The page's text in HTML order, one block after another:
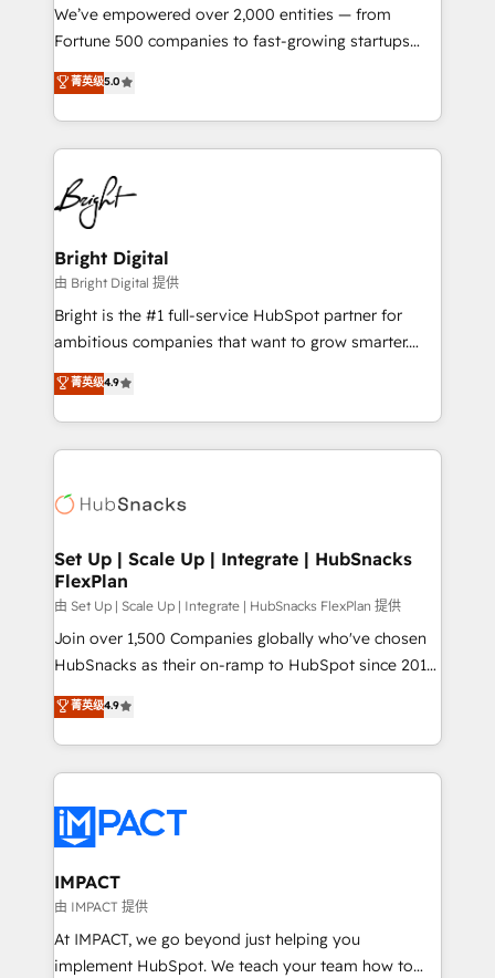
Marketing Enablement HubSpot Impact Award 🏆
2018 Website Design HubSpot Impact Award 🏆2017
Growth-Driven Design Agency of the Year 🏆2016
Sales Enablement HubSpot Impact Award 🏆2015
HubSpot COS Performance Award 🏆2014 HubSpot
COS Design Award 🏆2013 HubSpot Marketplace
Partner 📆Founded in 1997
We’ve empowered over 2,000 entities — from
Fortune 500 companies to fast-growing startups
and nonprofits — to streamline operations, scale
revenue, and unlock the full potential of HubSpot.
With deep technical and industry expertise, we fuse
automation, integration, and AI innovation to deliver
lasting impact. We specialize in: • Turnkey and end-
to-end HubSpot implementations • Onboarding for
Sales, Service, Marketing & Content Hubs • AI voice
and chat agents, predictive automation, and smart
workflows • Salesforce + HubSpot integration •
RevOps and AI-driven sales enablement • Website
design and CMS development • ERP integration: SAP,
and CRM migration from any platform •
Client/member portals built on HubSpot • Custom
WooCommerce, BuilderTrend, and more Experience
the difference — reach out to see how AI + HubSpot
菁英级5.0
Bright Digital
由 Bright Digital 提供
Bright is the #1 full-service HubSpot partner for
ambitious companies that want to grow smarter.
From HubSpot onboarding, to training, from
developing a new website to lead generation and
digital marketing; we do it all (and with great
results)! In short, our services include: - HubSpot
HubSpot development: websites, custom modules,
marketing, advertising, campaigns, content and
design We connect people, data and technology to
improve customer experiences. With our bright
people, exciting ideas and can-do mentality, we
ensure revenue growth on a daily basis. So tell us
team of 100+ experts is ready for you! Driving digital
growth | www.brightdigital.com
菁英级4.9
Set Up | Scale Up | Integrate | HubSnacks
FlexPlan
由 Set Up | Scale Up | Integrate | HubSnacks FlexPlan 提供
Join over 1,500 Companies globally who've chosen
HubSnacks as their on-ramp to HubSpot since 2014
Simple pay-as-you-go plans that accelerate value...
1️⃣ Set Up | Onboarding New or Check-fixing existing
HubSpot portals 2️⃣ Scale Up | 100% HubSpot Task
Execution... Global 24/7 ... All Experts 3️⃣ Integrate |
Slash months from your API Integration project... ⬅️
Click "Contact Business" ⬅️ to access 150+ Kickstart
Integration templates that put HubSpot in the center
of your tech stack, syncing... 🛍️ Shopify or
WooCommerce 💲 Stripe or Paypal 💰 Sage or
Netsuite 🤖 Google or Microsoft ✍️ DocuSign or
菁英级4.9
IMPACT
由 IMPACT 提供
At IMPACT, we go beyond just helping you
implement HubSpot. We teach your team how to